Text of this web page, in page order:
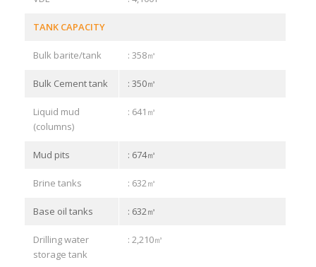
TANK CAPACITY
Bulk barite/tank : 358㎥
Bulk Cement tank : 350㎥
Liquid mud
(columns)
: 641㎥
Mud pits : 674㎥
Brine tanks : 632㎥
Base oil tanks : 632㎥
Drilling water
storage tank
: 2,210㎥